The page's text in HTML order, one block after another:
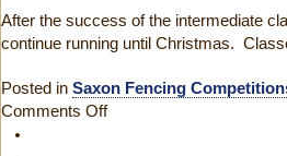
After the success of the intermediate
continue running until Christmas.
Posted in Saxon Fencing
Comments Offon